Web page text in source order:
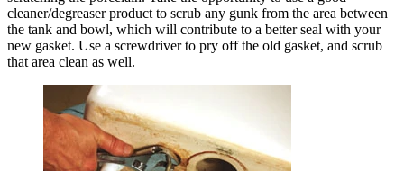
cleaner/degreaser product to scrub any gunk from the area between
the tank and bowl, which will contribute to a better seal with your
new gasket. Use a screwdriver to pry off the old gasket, and scrub
that area clean as well.